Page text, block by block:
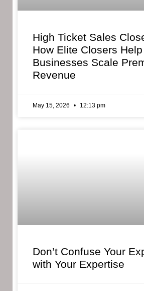
High Ticket Sales
How Elite Closers Help
Businesses Scale
Revenue
May 15, 2026 12:13 pm
Don’t Confuse Your
with Your Expertise